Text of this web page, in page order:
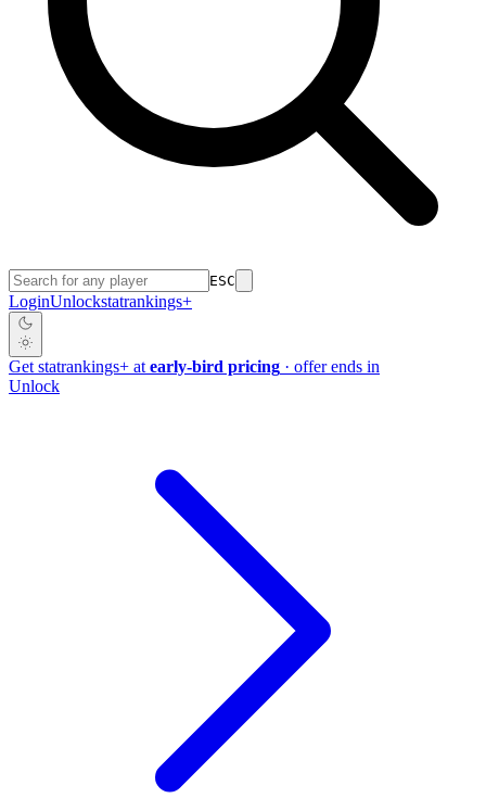
ESC
LoginUnlockstatrankings+
Get statrankings+ at early-bird pricing · offer ends in
Unlock